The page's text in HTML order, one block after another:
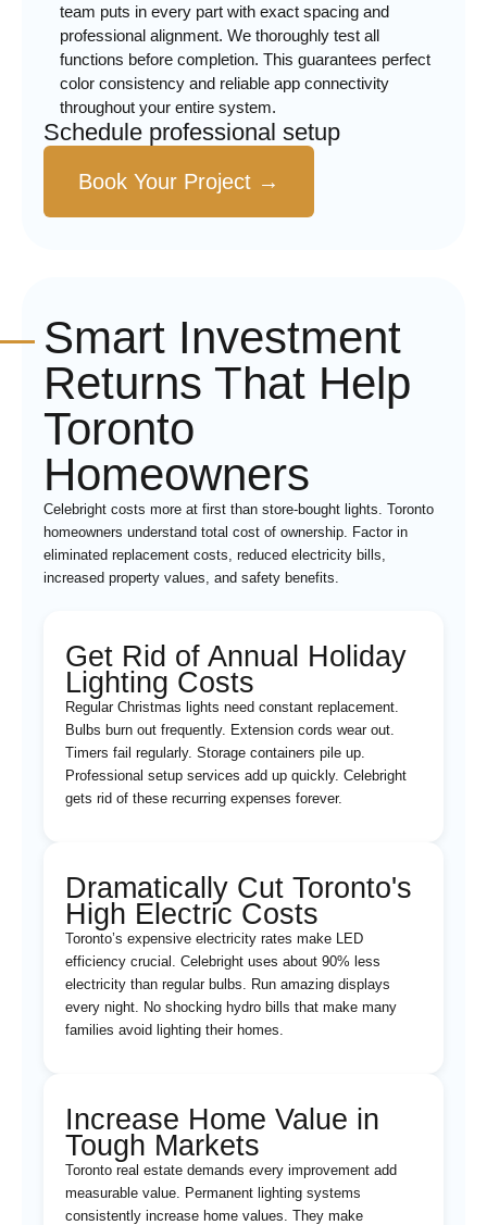
team puts in every part with exact spacing and
professional alignment. We thoroughly test all
functions before completion. This guarantees perfect
color consistency and reliable app connectivity
throughout your entire system.
Schedule professional setup
Book Your Project →
Smart Investment
Returns That Help
Toronto
Homeowners
Celebright costs more at first than store-bought lights. Toronto
homeowners understand total cost of ownership. Factor in
eliminated replacement costs, reduced electricity bills,
increased property values, and safety benefits.
Get Rid of Annual Holiday
Lighting Costs
Regular Christmas lights need constant replacement.
Bulbs burn out frequently. Extension cords wear out.
Timers fail regularly. Storage containers pile up.
Professional setup services add up quickly. Celebright
gets rid of these recurring expenses forever.
Dramatically Cut Toronto's
High Electric Costs
Toronto’s expensive electricity rates make LED
efficiency crucial. Celebright uses about 90% less
electricity than regular bulbs. Run amazing displays
every night. No shocking hydro bills that make many
families avoid lighting their homes.
Increase Home Value in
Tough Markets
Toronto real estate demands every improvement add
measurable value. Permanent lighting systems
consistently increase home values. They make